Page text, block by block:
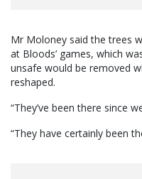
Mr Moloney said the trees
at Bloods’ games, which
unsafe would be removed
reshaped.
“They’ve been there since
“They have certainly been